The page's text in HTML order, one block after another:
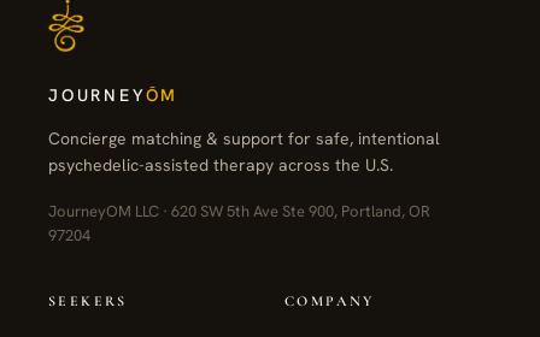
JOURNEYŌM
Concierge matching & support for safe, intentional
psychedelic-assisted therapy across the U.S.
JourneyOM LLC · 620 SW 5th Ave Ste 900, Portland, OR
97204
SEEKERS COMPANY